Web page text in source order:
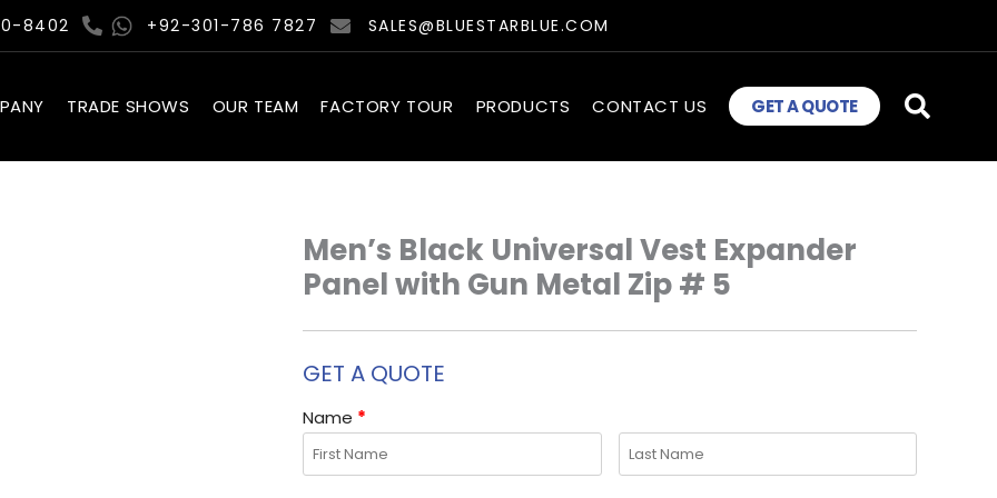
8402 +92-301-786 7827 SALES@BLUESTARBLUE.COM
TRADE SHOWS OUR TEAM FACTORY TOUR PRODUCTS CONTACT US GET A QUOTE
GET A QUOTE
Name *
Men’s Black Universal Vest Expander
Panel with Gun Metal Zip # 5